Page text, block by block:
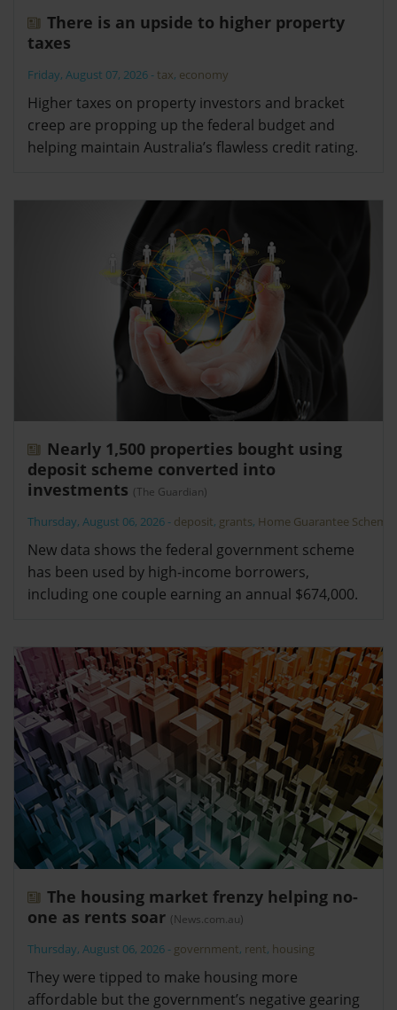
There is an upside to higher property
taxes
Friday, August 07, 2026 -tax, economy
Higher taxes on property investors and bracket
creep are propping up the federal budget and
helping maintain Australia’s flawless credit rating.
Nearly 1,500 properties bought using
deposit scheme converted into
investments (The Guardian)
Thursday, August 06, 2026 - deposit, grants, Home Guarantee Scheme
New data shows the federal government scheme
has been used by high-income borrowers,
including one couple earning an annual $674,000.
The housing market frenzy helping no-
one as rents soar (News.com.au)
Thursday, August 06, 2026 - government, rent, housing
They were tipped to make housing more
affordable but the government’s negative gearing